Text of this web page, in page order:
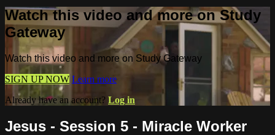
Watch this video and more on Study
Gateway
Watch this video and more on Study Gateway
SIGN UP NOW Learn more
Already have an account? Log in
Jesus - Session 5 - Miracle Worker